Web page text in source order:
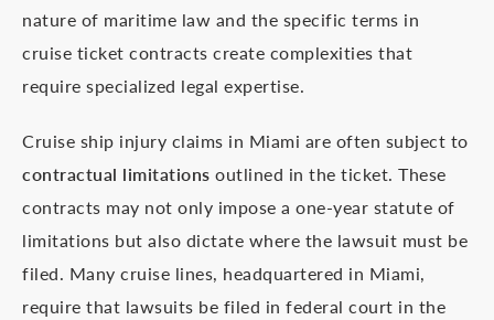
nature of maritime law and the specific terms in
cruise ticket contracts create complexities that
require specialized legal expertise.
Cruise ship injury claims in Miami are often subject to
contractual limitations outlined in the ticket. These
contracts may not only impose a one-year statute of
limitations but also dictate where the lawsuit must be
filed. Many cruise lines, headquartered in Miami,
require that lawsuits be filed in federal court in the